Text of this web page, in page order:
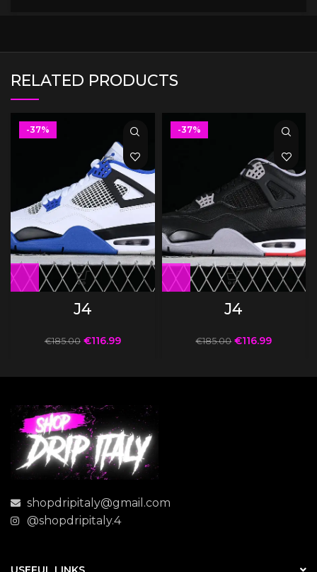
RELATED PRODUCTS
-37%
J4
€185.00 €116.99
-37%
J4
€185.00 €116.99
shopdripitaly@gmail.com
@shopdripitaly.4